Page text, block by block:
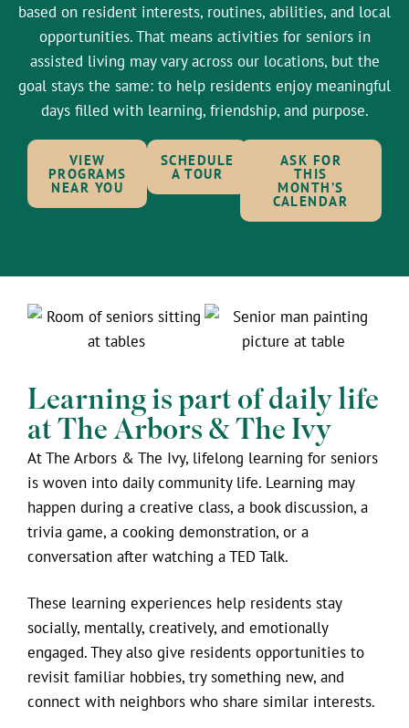
based on resident interests, routines, abilities, and local
opportunities. That means activities for seniors in
assisted living may vary across our locations, but the
goal stays the same: to help residents enjoy meaningful
days filled with learning, friendship, and purpose.
VIEW
PROGRAMS
NEAR YOU
SCHEDULE
A TOUR
ASK FOR
THIS
MONTH’S
CALENDAR
Learning is part of daily life
at The Arbors & The Ivy
At The Arbors & The Ivy, lifelong learning for seniors
is woven into daily community life. Learning may
happen during a creative class, a book discussion, a
trivia game, a cooking demonstration, or a
conversation after watching a TED Talk.
These learning experiences help residents stay
socially, mentally, creatively, and emotionally
engaged. They also give residents opportunities to
revisit familiar hobbies, try something new, and
connect with neighbors who share similar interests.